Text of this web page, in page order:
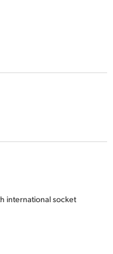
international socket